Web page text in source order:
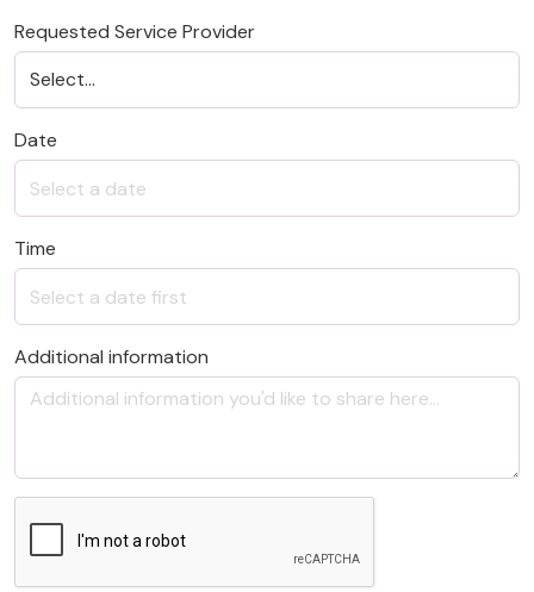
Requested Service Provider
Date
Time
Additional information